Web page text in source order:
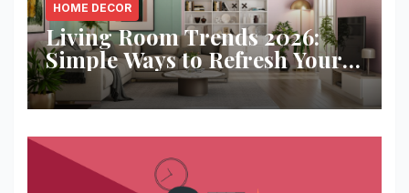
HOME DECOR
Living Room Trends 2026:
Simple Ways to Refresh Your
Space